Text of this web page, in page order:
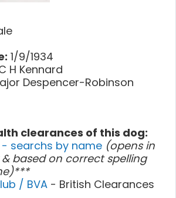
1/9/1934
H Kennard
Despencer-Robinson
clearances of this dog:
- searchs by name (opens in
based on correct spelling
/ BVA - British Clearances